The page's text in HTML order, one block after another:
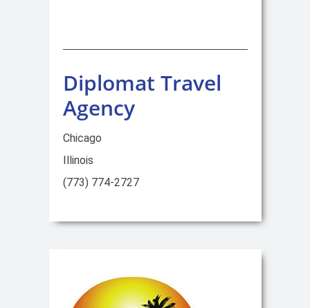
Diplomat Travel
Agency
Chicago
Illinois
(773) 774-2727